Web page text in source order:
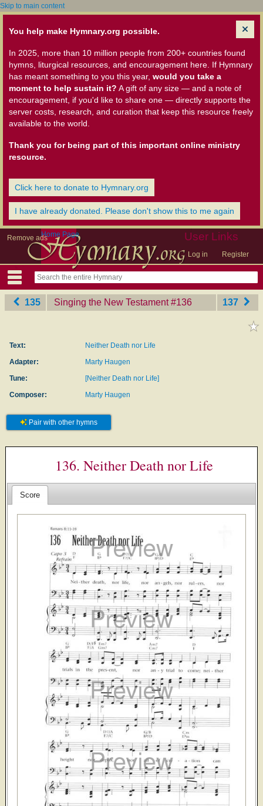
Skip to main content
You help make Hymnary.org possible.
In 2025, more than 10 million people from 200+ countries found
hymns, liturgical resources, and encouragement here. If Hymnary
has meant something to you this year, would you take a
moment to help sustain it? A gift of any size — and a note of
encouragement, if you'd like to share one — directly supports the
server costs, research, and curation that keep this resource freely
available to the world.
Thank you for being part of this important online ministry
resource.
Click here to donate to Hymnary.org
I have already donated. Please don't show this to me again
Remove ads User Links
Log in Register
Home Page
135 Singing the New Testament ‎#136 137
Text:
Neither Death nor Life
Adapter:
Marty Haugen
Tune:
[Neither Death nor Life]
Composer:
Marty Haugen
Pair with other hymns
136. Neither Death nor Life
Score